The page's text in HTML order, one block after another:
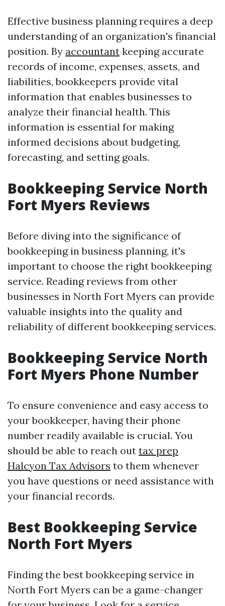
Effective business planning requires a deep
understanding of an organization's financial
position. By accountant keeping accurate
records of income, expenses, assets, and
liabilities, bookkeepers provide vital
information that enables businesses to
analyze their financial health. This
information is essential for making
informed decisions about budgeting,
forecasting, and setting goals.
Bookkeeping Service North
Fort Myers Reviews
Before diving into the significance of
bookkeeping in business planning, it's
important to choose the right bookkeeping
service. Reading reviews from other
businesses in North Fort Myers can provide
valuable insights into the quality and
reliability of different bookkeeping services.
Bookkeeping Service North
Fort Myers Phone Number
To ensure convenience and easy access to
your bookkeeper, having their phone
number readily available is crucial. You
should be able to reach out tax prep
Halcyon Tax Advisors to them whenever
you have questions or need assistance with
your financial records.
Best Bookkeeping Service
North Fort Myers
Finding the best bookkeeping service in
North Fort Myers can be a game-changer